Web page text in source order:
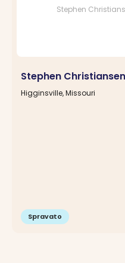
Stephen
Stephen Christiansen
Higginsville, Missouri
Spravato